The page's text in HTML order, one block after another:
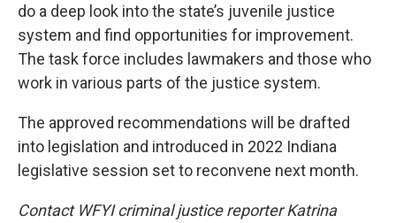
do a deep look into the state’s juvenile justice
system and find opportunities for improvement.
The task force includes lawmakers and those who
work in various parts of the justice system.
The approved recommendations will be drafted
into legislation and introduced in 2022 Indiana
legislative session set to reconvene next month.
Contact WFYI criminal justice reporter Katrina